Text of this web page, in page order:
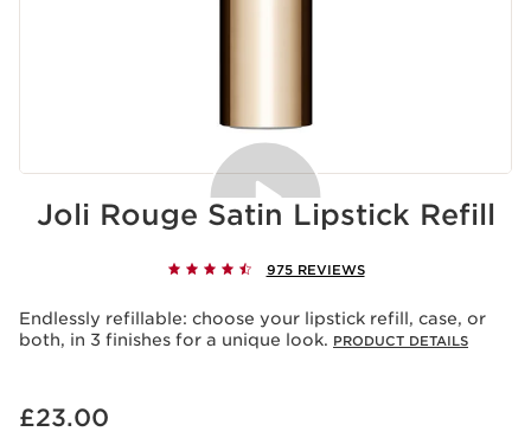
Playing this video implies the deposit of cookies by
Youtube, whose purpose is the operation of the service
If you wish to play the video, you must give your
Joli Rouge Satin Lipstick Refill
975 REVIEWS
Endlessly refillable: choose your lipstick refill, case, or
both, in 3 finishes for a unique look. PRODUCT DETAILS
Now price £23.00
£23.00